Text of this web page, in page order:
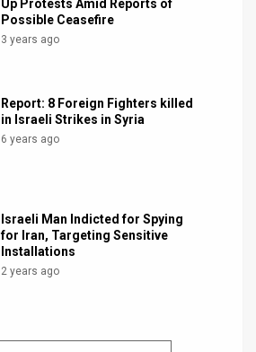
Up Protests Amid Reports of
Possible Ceasefire
3 years ago
Report: 8 Foreign Fighters killed
in Israeli Strikes in Syria
6 years ago
Israeli Man Indicted for Spying
for Iran, Targeting Sensitive
Installations
2 years ago